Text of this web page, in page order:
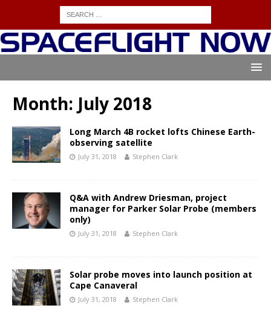
Month: July 2018
Long March 4B rocket lofts Chinese Earth-
observing satellite
July 31, 2018 Stephen Clark
Q&A with Andrew Driesman, project
manager for Parker Solar Probe (members
only)
July 31, 2018 Stephen Clark
Solar probe moves into launch position at
Cape Canaveral
July 31, 2018 Stephen Clark